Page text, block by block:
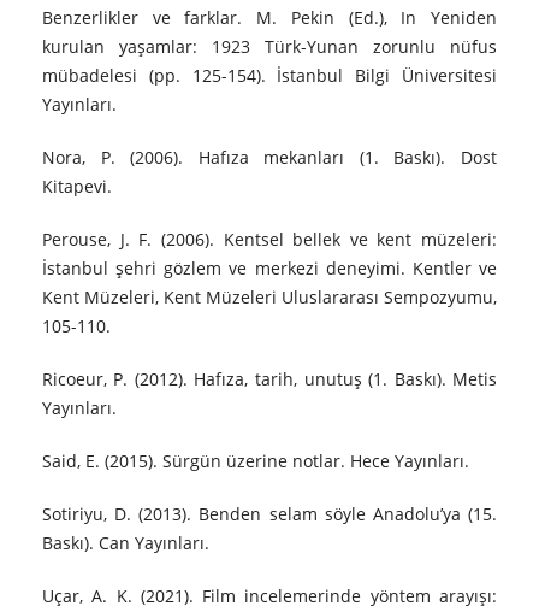
Benzerlikler ve farklar. M. Pekin (Ed.), In Yeniden
kurulan yaşamlar: 1923 Türk-Yunan zorunlu nüfus
mübadelesi (pp. 125-154). İstanbul Bilgi Üniversitesi
Yayınları.
Nora, P. (2006). Hafıza mekanları (1. Baskı). Dost
Kitapevi.
Perouse, J. F. (2006). Kentsel bellek ve kent müzeleri:
İstanbul şehri gözlem ve merkezi deneyimi. Kentler ve
Kent Müzeleri, Kent Müzeleri Uluslararası Sempozyumu,
105-110.
Ricoeur, P. (2012). Hafıza, tarih, unutuş (1. Baskı). Metis
Yayınları.
Said, E. (2015). Sürgün üzerine notlar. Hece Yayınları.
Sotiriyu, D. (2013). Benden selam söyle Anadolu’ya (15.
Baskı). Can Yayınları.
Uçar, A. K. (2021). Film incelemerinde yöntem arayışı: